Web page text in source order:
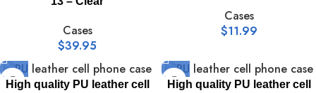
Cases
$39.95
Cases
$11.99
High quality PU leather cell
High quality PU leather cell